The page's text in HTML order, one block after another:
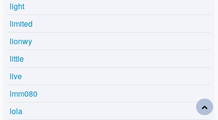
light
limited
lionwy
little
live
lmm080
lola